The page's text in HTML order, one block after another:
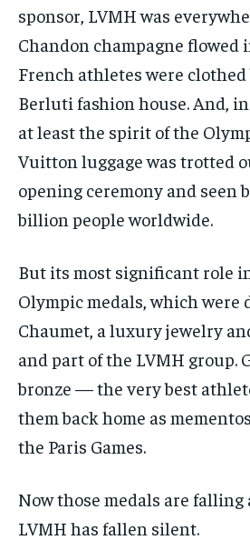
sponsor, LVMH was
Chandon champagne flowed
French athletes were clothed
Berluti fashion house. And,
at least the spirit of the
Vuitton luggage was trotted
opening ceremony and seen
billion people worldwide.
But its most significant role
Olympic medals, which were
Chaumet, a luxury jewelry
and part of the LVMH group.
bronze — the very best
them back home as
the Paris Games.
Now those medals are
LVMH has fallen silent.